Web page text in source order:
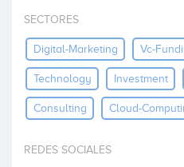
Invertir
SECTORES
Digital-Marketing Vc-
Technology Investment
Consulting Cloud-
REDES SOCIALES